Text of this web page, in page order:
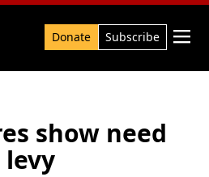
Donate Subscribe 
show need